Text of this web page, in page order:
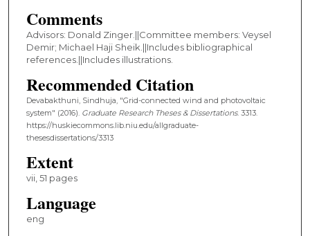
Comments
Advisors: Donald Zinger.||Committee members: Veysel
Demir; Michael Haji Sheik.||Includes bibliographical
references.||Includes illustrations.
Recommended Citation
Devabakthuni, Sindhuja, "Grid-connected wind and photovoltaic
system" (2016). Graduate Research Theses & Dissertations. 3313.
https://huskiecommons.lib.niu.edu/allgraduate-
thesesdissertations/3313
Extent
vii, 51 pages
Language
eng